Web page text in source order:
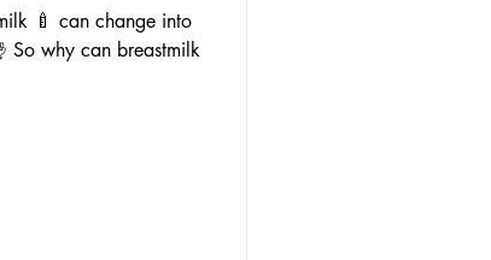
🍼 can change into
So why can breastmilk